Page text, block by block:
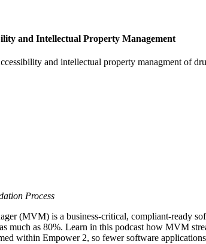
and Intellectual Property Management
and intellectual property managment of
Process
(MVM) is a business-critical, compliant-ready
much as 80%. Learn in this podcast how MVM
within Empower 2, so fewer software